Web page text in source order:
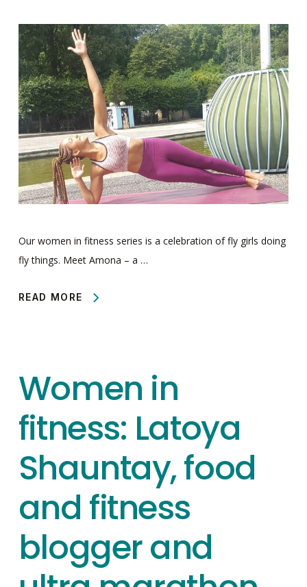
Our women in fitness series is a celebration of fly girls doing
fly things. Meet Amona – a …
READ MORE
Women in
fitness: Latoya
Shauntay, food
and fitness
blogger and